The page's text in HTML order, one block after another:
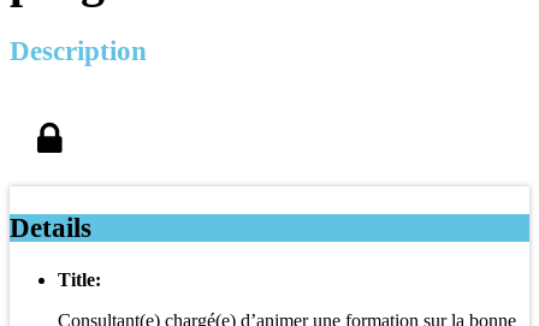
Description
Details
Title:
Consultant(e) chargé(e) d’animer une formation sur la bonne